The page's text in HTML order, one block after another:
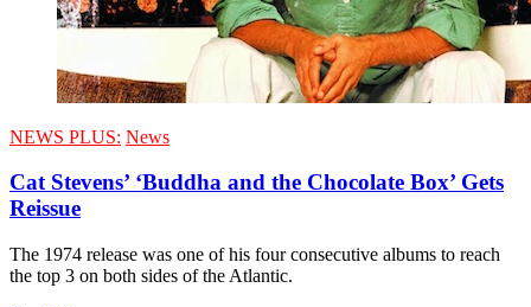
NEWS PLUS: News
Cat Stevens’ ‘Buddha and the Chocolate Box’ Gets
Reissue
The 1974 release was one of his four consecutive albums to reach
the top 3 on both sides of the Atlantic.